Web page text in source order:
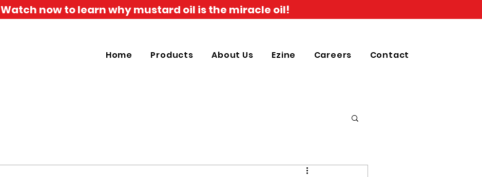
Watch now to learn why mustard oil is the miracle oil!
Home Products About Us Ezine Careers Contact